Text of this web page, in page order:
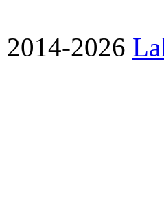
2026